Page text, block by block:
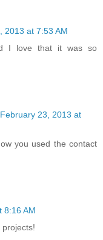
2013 at 7:53 AM
I love that it was so
February 23, 2013 at
you used the contact
8:16 AM